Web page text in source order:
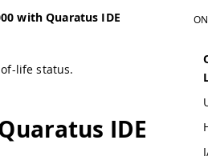
with Quaratus IDE
life status.
IDE